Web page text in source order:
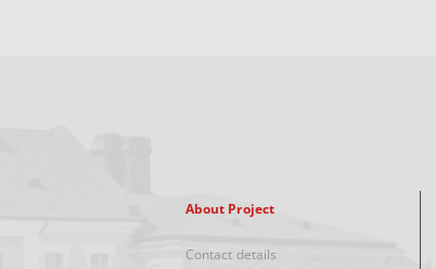
About Project
Contact details